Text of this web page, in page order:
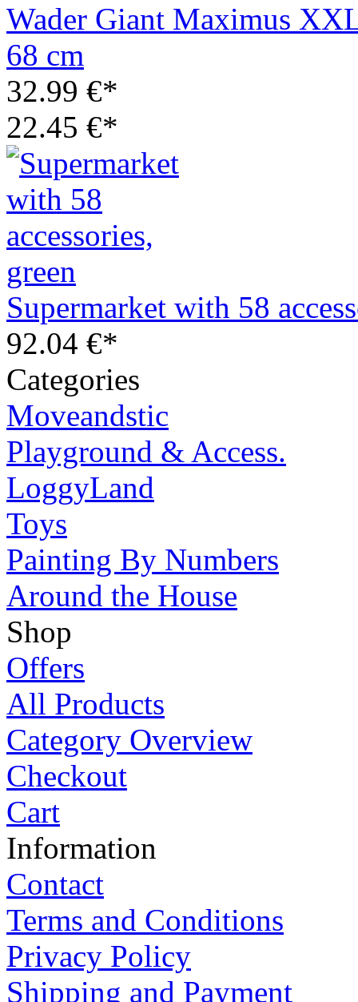
Wader Giant Maximus
68 cm
32.99 €*
22.45 €*
Supermarket with 58
92.04 €*
Categories
Moveandstic
Playground & Access.
LoggyLand
Toys
Painting By Numbers
Around the House
Shop
Offers
All Products
Category Overview
Checkout
Cart
Information
Contact
Terms and Conditions
Privacy Policy
Shipping and Payment